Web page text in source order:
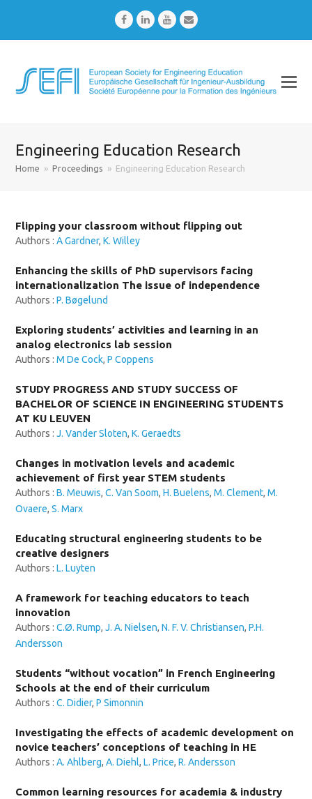
FacebookLinkedInYoutubeEmail
Engineering Education Research
Home » Proceedings » Engineering Education Research
Flipping your classroom without flipping out
Authors :A Gardner,K. Willey
Enhancing the skills of PhD supervisors facing
internationalization The issue of independence
Authors :P. Bøgelund
Exploring students’ activities and learning in an
analog electronics lab session
Authors :M De Cock,P Coppens
STUDY PROGRESS AND STUDY SUCCESS OF
BACHELOR OF SCIENCE IN ENGINEERING STUDENTS
AT KU LEUVEN
Authors :J. Vander Sloten,K. Geraedts
Changes in motivation levels and academic
achievement of first year STEM students
Authors :B. Meuwis,C. Van Soom,H. Buelens,M. Clement,M.
Ovaere,S. Marx
Educating structural engineering students to be
creative designers
Authors :L. Luyten
A framework for teaching educators to teach
innovation
Authors :C.Ø. Rump,J. A. Nielsen,N. F. V. Christiansen,P.H.
Andersson
Students “without vocation” in French Engineering
Schools at the end of their curriculum
Authors :C. Didier,P Simonnin
Investigating the effects of academic development on
novice teachers’ conceptions of teaching in HE
Authors :A. Ahlberg,A. Diehl,L. Price,R. Andersson
Common learning resources for academia & industry